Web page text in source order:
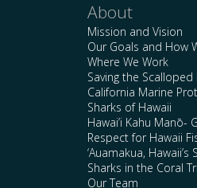
About
Mission and Vision
Our Goals and How
Where We Work
Saving the
California Marine
Sharks of Hawaii
Hawai’i Kahu Manō-
Respect for Hawaii
‘Auamakua,
Sharks in the Coral
Our Team